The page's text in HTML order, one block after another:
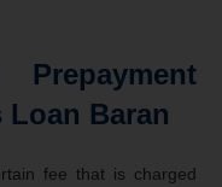
Baran
fee that is charged